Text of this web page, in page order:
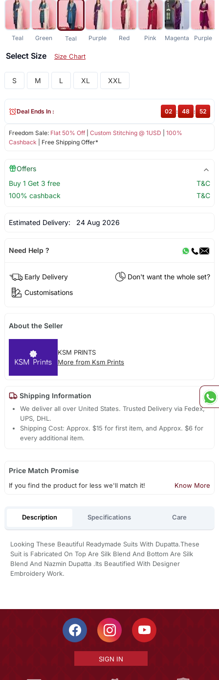
Teal Green Teal Purple Red Pink Magenta Purple
Select Size Size Chart
S M L XL XXL
Freedom Sale: Flat 50% Off| Custom Stitching @ 1USD
100%
Cashback | Free Shipping Offer*
Deal Ends In : 02 : 48 : 52
Offers
Buy 1 Get 3 free
T&C
100% cashback
T&C
Estimated Delivery: 24 Aug 2026
Need Help ?
Early Delivery
Don't want the whole set?
Customisations
About the Seller
KSM PRINTS
More from Ksm Prints
Shipping Information
We deliver all over United States. Trusted Delivery via Fedex,
UPS, DHL.
Shipping Cost: Approx. $15 for first item, and Approx. $6 for
every additional item.
Price Match Promise
If you find the product for less we'll match it! Know More
Description Specifications Care
Looking These Beautiful Readymade Suits With Dupatta.These
Suit is Fabricated On Top Are Silk Blend And Bottom Are Silk
Blend And Nazmin Dupatta .Its Beautified With Designer
Embroidery Work.
SIGN IN